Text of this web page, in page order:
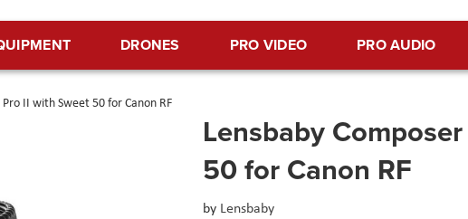
DRONES PRO VIDEO PRO AUDIO
II with Sweet 50 for Canon RF
Lensbaby
50 for Canon RF
by Lensbaby